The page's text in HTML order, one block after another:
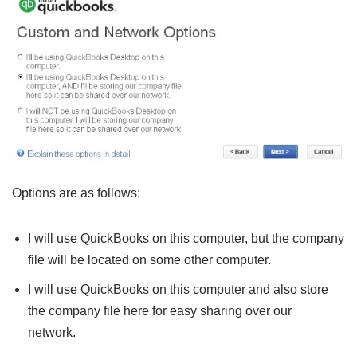
Options are as follows:
I will use QuickBooks on this computer, but the company
file will be located on some other computer.
I will use QuickBooks on this computer and also store
the company file here for easy sharing over our
network.